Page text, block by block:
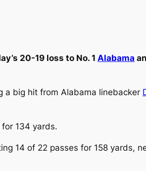
20-19 loss to No. 1 Alabama
a big hit from Alabama linebacker
134 yards.
14 of 22 passes for 158 yards,